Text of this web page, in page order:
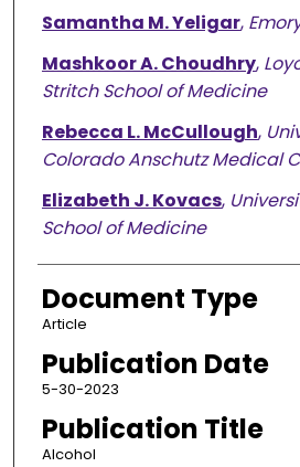
Samantha M. Yeligar,
Mashkoor A. Choudhry,
Stritch School of Medicine
Rebecca L. McCullough,
Colorado Anschutz Medical
Elizabeth J. Kovacs,
School of Medicine
Document Type
Article
Publication Date
5-30-2023
Publication Title
Alcohol